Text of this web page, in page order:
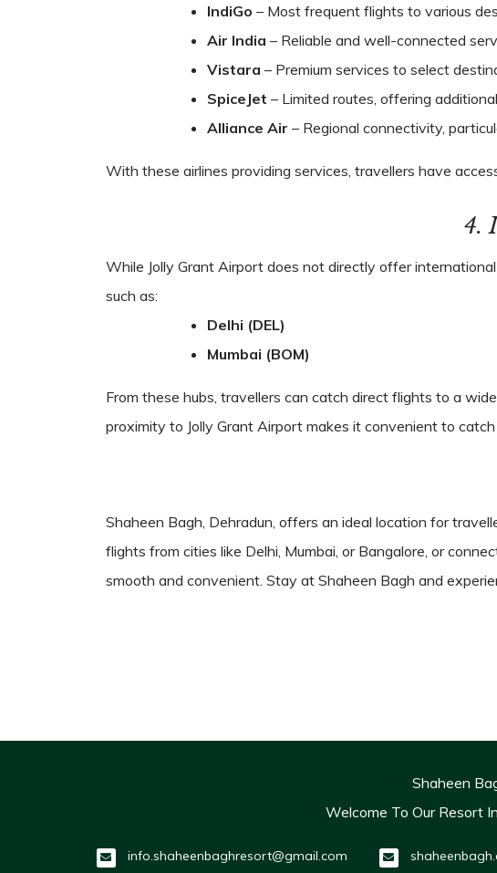
IndiGo – Most frequent flights to various
Air India – Reliable and well-connected
Vistara – Premium services to select
SpiceJet – Limited routes, offering
Alliance Air – Regional connectivity,
With these airlines providing services, travellers have
4.
While Jolly Grant Airport does not directly offer
such as:
Delhi (DEL)
Mumbai (BOM)
From these hubs, travellers can catch direct flights to a
proximity to Jolly Grant Airport makes it convenient to
Shaheen Bagh, Dehradun, offers an ideal location for
flights from cities like Delhi, Mumbai, or Bangalore, or
smooth and convenient. Stay at Shaheen Bagh and
Shaheen
Welcome To Our Resort
info.shaheenbaghresort@gmail.com